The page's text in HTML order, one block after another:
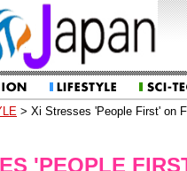
> Xi Stresses 'People First' on
'PEOPLE